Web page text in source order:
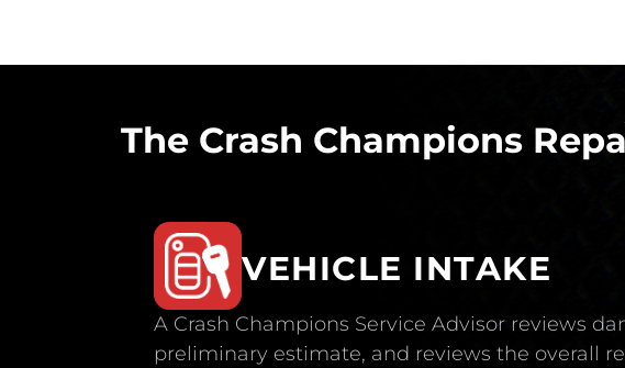
The Crash Champions
VEHICLE INTAKE
A Crash Champions Service Advisor reviews
preliminary estimate, and reviews the overall